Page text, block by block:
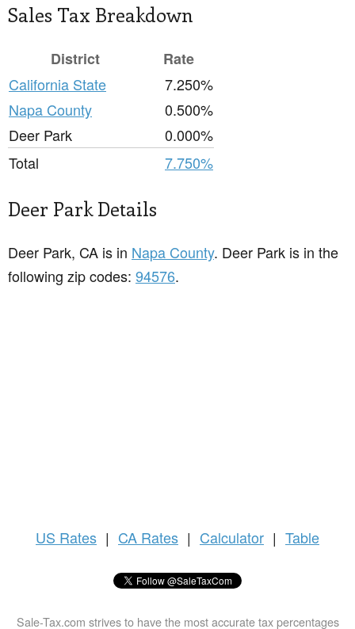
Sales Tax Breakdown
District
Rate
California State
7.250%
Napa County
0.500%
Deer Park
0.000%
Total
7.750%
Deer Park Details
Deer Park, CA is in Napa County. Deer Park is in the
following zip codes: 94576.
US Rates | CA Rates | Calculator | Table
Sale-Tax.com strives to have the most accurate tax percentages